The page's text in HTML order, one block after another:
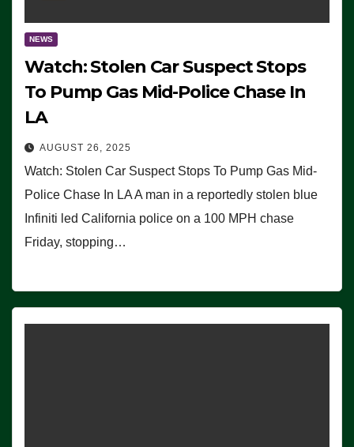
NEWS
Watch: Stolen Car Suspect Stops
To Pump Gas Mid-Police Chase In
LA
AUGUST 26, 2025
Watch: Stolen Car Suspect Stops To Pump Gas Mid-
Police Chase In LA A man in a reportedly stolen blue
Infiniti led California police on a 100 MPH chase
Friday, stopping…